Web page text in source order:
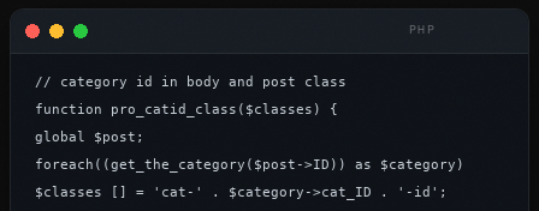
// category id in body and post class
function pro_catid_class($classes) {
global $post;
foreach((get_the_category($post->ID)) as $category)
$classes [] = 'cat-' . $category->cat_ID . '-id';